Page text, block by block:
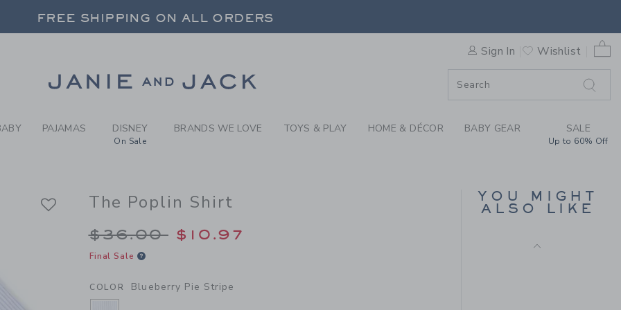
BLUEBERRY PIE STRIPE THE POPLIN SHIRT BY JANIE
FREE SHIPPING ON ALL ORDERS
FREE SHIPPING ON ALL ORDERS
Sign In Wishlist
0
PAJAMAS DISNEY
On Sale
BRANDS WE LOVE TOYS & PLAY HOME & DÉCOR BABY GEAR SALE
Up to 60% Off
The Poplin Shirt
Price reduced from $36.00 to
$36.00 $10.97
Final Sale
COLOR Blueberry Pie Stripe
YOU MIGHT
ALSO LIKE
JACK STRIPED POLO
Price reduced from
$38.00 $14.97